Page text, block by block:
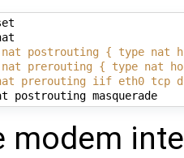
nat postrouting { type
nat prerouting { type nat
prerouting iif eth0 tcp
nft add rule nat postrouting masquerade
modem